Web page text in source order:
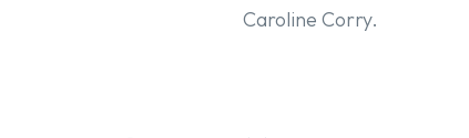
Caroline Corry.